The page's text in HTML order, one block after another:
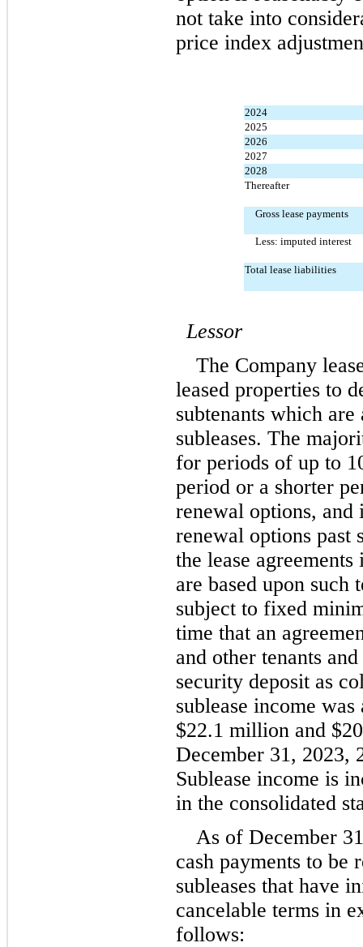
not take into
price index
2024
2025
2026
2027
2028
Thereafter
Gross lease payments
Less: imputed interest
Total lease liabilities
Lessor
The Company
leased properties to
subtenants which
subleases. The
for periods of up to
period or a shorter
renewal options,
renewal options past
the lease
are based upon such
subject to fixed
time that an
and other tenants
security deposit as
sublease income
$22.1 million and $
December 31, 2023,
Sublease income is
in the consolidated
As of December
cash payments to be
subleases that have
cancelable terms in
follows: